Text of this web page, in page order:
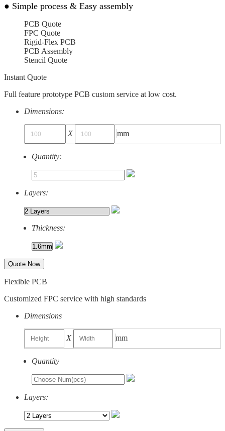
● Simple process & Easy assembly
PCB Quote
FPC Quote
Rigid-Flex PCB
PCB Assembly
Stencil Quote
Instant Quote
Full feature prototype PCB custom service at low cost.
Dimensions:
X mm
Quantity:
Layers:
Thickness:
Quote Now
Flexible PCB
Customized FPC service with high standards
Dimensions
X mm
Quantity
Layers: